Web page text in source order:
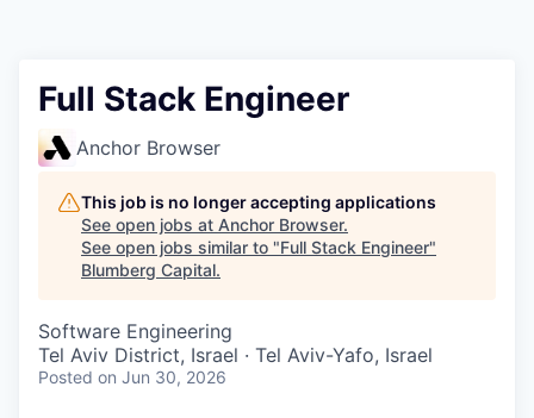
Full Stack Engineer
Anchor Browser
This job is no longer accepting applications
See open jobs at Anchor Browser.
See open jobs similar to "Full Stack Engineer"
Blumberg Capital.
Software Engineering
Tel Aviv District, Israel · Tel Aviv-Yafo, Israel
Posted on Jun 30, 2026